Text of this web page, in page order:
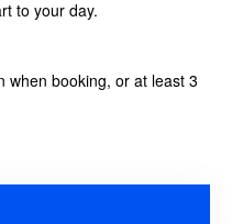
to your day.
when booking, or at least 3